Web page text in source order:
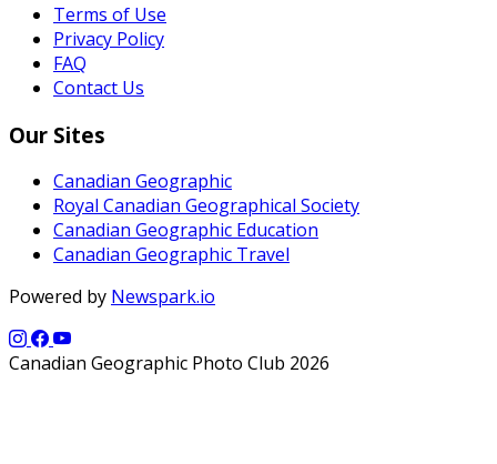
Terms of Use
Privacy Policy
FAQ
Contact Us
Our Sites
Canadian Geographic
Royal Canadian Geographical Society
Canadian Geographic Education
Canadian Geographic Travel
Powered by Newspark.io
Canadian Geographic Photo Club 2026